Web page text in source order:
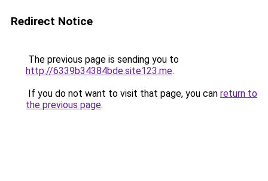
Redirect Notice
The previous page is sending you to
http://6339b34384bde.site123.me.
If you do not want to visit that page, you can return to
the previous page.